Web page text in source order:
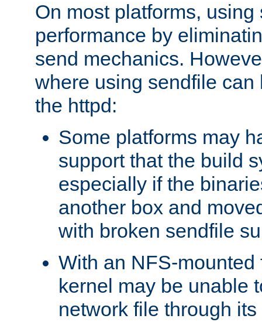
On most platforms,
performance by
send mechanics.
where using sendfile can
the httpd:
Some platforms may
support that the build
especially if the
another box and
with broken sendfile
With an NFS-mounted
kernel may be unable
network file through